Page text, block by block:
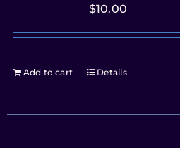
$10.00
Add to cart Details